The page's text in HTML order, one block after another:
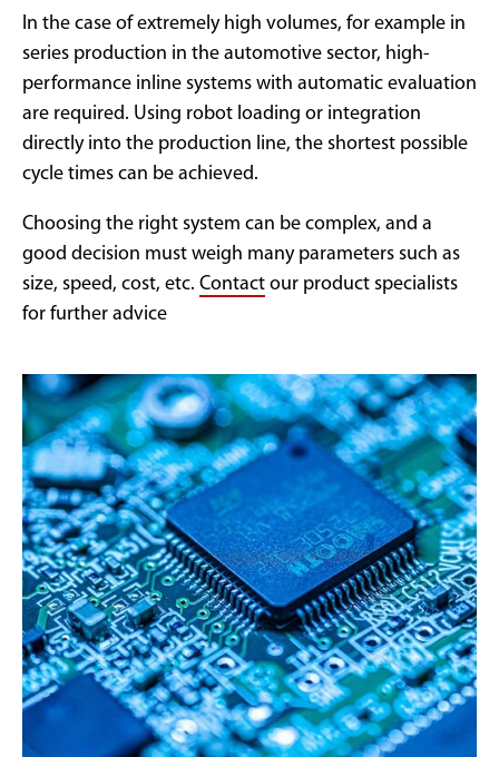
In the case of extremely high volumes, for example in
series production in the automotive sector, high-
performance inline systems with automatic evaluation
are required. Using robot loading or integration
directly into the production line, the shortest possible
cycle times can be achieved.
Choosing the right system can be complex, and a
good decision must weigh many parameters such as
size, speed, cost, etc. Contact our product specialists
for further advice